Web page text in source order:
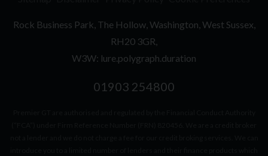
Rock Business Park The Hollow Washington West Sussex
RH20 3GR
W3W: lure.polygraph.duration
01903 254800